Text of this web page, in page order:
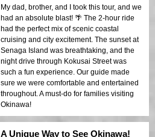
My dad, brother, and I took this tour, and we
had an absolute blast! 🌴 The 2-hour ride
had the perfect mix of scenic coastal
cruising and city excitement. The sunset at
Senaga Island was breathtaking, and the
night drive through Kokusai Street was
such a fun experience. Our guide made
sure we were comfortable and entertained
throughout. A must-do for families visiting
Okinawa!
A Unique Way to See Okinawa!